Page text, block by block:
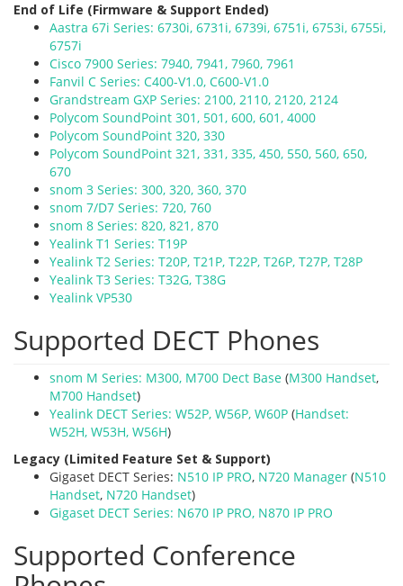
End of Life (Firmware & Support Ended)
Aastra 67i Series: 6730i, 6731i, 6739i, 6751i, 6753i, 6755i,
6757i
Cisco 7900 Series: 7940, 7941, 7960, 7961
Fanvil C Series: C400-V1.0, C600-V1.0
Grandstream GXP Series: 2100, 2110, 2120, 2124
Polycom SoundPoint 301, 501, 600, 601, 4000
Polycom SoundPoint 320, 330
Polycom SoundPoint 321, 331, 335, 450, 550, 560, 650,
670
snom 3 Series: 300, 320, 360, 370
snom 7/D7 Series: 720, 760
snom 8 Series: 820, 821, 870
Yealink T1 Series: T19P
Yealink T2 Series: T20P, T21P, T22P, T26P, T27P, T28P
Yealink T3 Series: T32G, T38G
Yealink VP530
Supported DECT Phones
snom M Series: M300, M700 Dect Base (M300 Handset,
M700 Handset)
Yealink DECT Series: W52P, W56P, W60P (Handset:
W52H, W53H, W56H)
Legacy (Limited Feature Set & Support)
Gigaset DECT Series: N510 IP PRO, N720 Manager (N510
Handset, N720 Handset)
Gigaset DECT Series: N670 IP PRO, N870 IP PRO
Supported Conference